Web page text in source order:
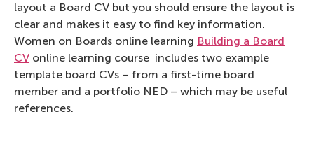
layout a Board CV but you should ensure the layout is
clear and makes it easy to find key information.
Women on Boards online learning Building a Board
CV online learning course includes two example
template board CVs – from a first-time board
member and a portfolio NED – which may be useful
references.